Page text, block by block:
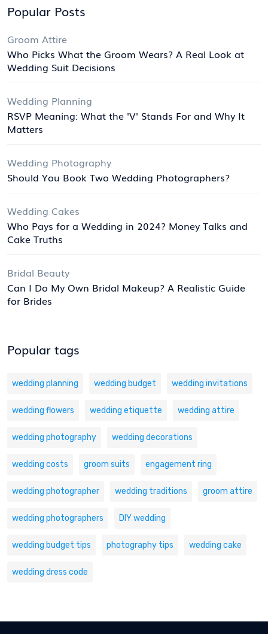
Popular Posts
Groom Attire
Who Picks What the Groom Wears? A Real Look at
Wedding Suit Decisions
Wedding Planning
RSVP Meaning: What the 'V' Stands For and Why It
Matters
Wedding Photography
Should You Book Two Wedding Photographers?
Wedding Cakes
Who Pays for a Wedding in 2024? Money Talks and
Cake Truths
Bridal Beauty
Can I Do My Own Bridal Makeup? A Realistic Guide
for Brides
Popular tags
wedding planning wedding budget wedding invitations
wedding flowers wedding etiquette wedding attire
wedding photography wedding decorations
wedding costs groom suits engagement ring
wedding photographer wedding traditions groom attire
wedding photographers DIY wedding
wedding budget tips photography tips wedding cake
wedding dress code